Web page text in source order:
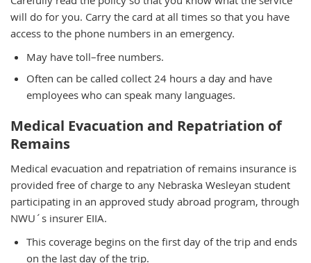
will do for you. Carry the card at all times so that you have
access to the phone numbers in an emergency.
May have toll–free numbers.
Often can be called collect 24 hours a day and have
employees who can speak many languages.
Medical Evacuation and Repatriation of
Remains
Medical evacuation and repatriation of remains insurance is
provided free of charge to any Nebraska Wesleyan student
participating in an approved study abroad program, through
NWU´s insurer EIIA.
This coverage begins on the first day of the trip and ends
on the last day of the trip.